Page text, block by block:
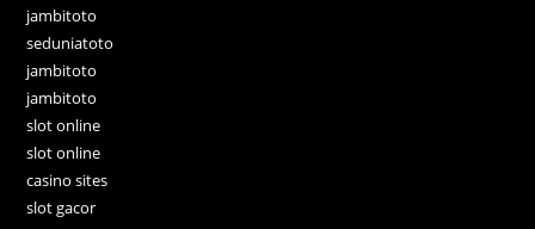
jambitoto
seduniatoto
jambitoto
jambitoto
slot online
slot online
casino sites
slot gacor